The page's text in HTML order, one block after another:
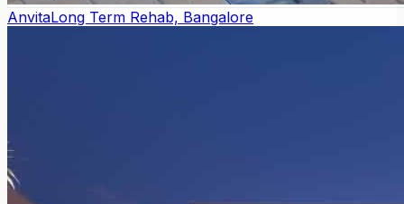
AnvitaLong Term Rehab, Bangalore